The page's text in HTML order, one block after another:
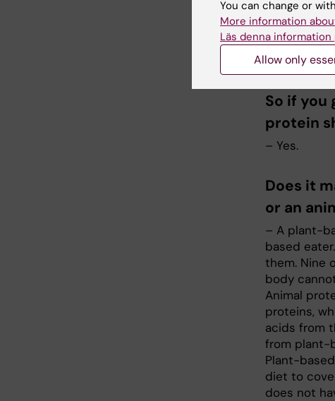
– Protein is
muscles
satisfied,
there is still
So if
protein
– Yes.
Does it
or an
– A plant-
based
them. Nine
body
Animal
proteins,
acids from
from plant-
Plant-
diet to
does not
You can change or
More information
Läs denna information
Allow only